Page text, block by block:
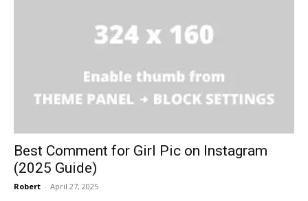
Best Comment for Girl Pic on Instagram
(2025 Guide)
Robert - April 27, 2025